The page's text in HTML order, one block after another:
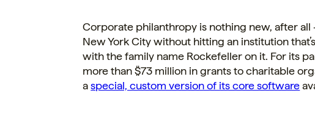
Corporate philanthropy is nothing new, after
New York City without hitting an institution
with the family name Rockefeller on it. For its
more than $73 million in grants to charitable
a special, custom version of its core software